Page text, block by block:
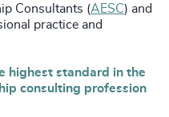
Consultants (AESC) and
practice and
highest standard in the
consulting profession